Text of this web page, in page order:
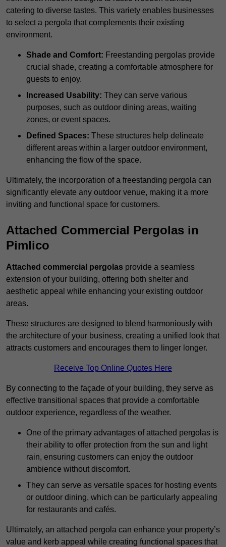
catering to diverse tastes. This variety enables businesses
to select a pergola that complements their existing
environment.
Shade and Comfort: Freestanding pergolas provide
crucial shade, creating a comfortable atmosphere for
guests to enjoy.
Increased Usability: They can serve various
purposes, such as outdoor dining areas, waiting
zones, or event spaces.
Defined Spaces: These structures help delineate
different areas within a larger outdoor environment,
enhancing the flow of the space.
Ultimately, the incorporation of a freestanding pergola can
significantly elevate any outdoor venue, making it a more
inviting and functional space for customers.
Attached Commercial Pergolas in
Pimlico
Attached commercial pergolas provide a seamless
extension of your building, offering both shelter and
aesthetic appeal while enhancing your existing outdoor
areas.
These structures are designed to blend harmoniously with
the architecture of your business, creating a unified look that
attracts customers and encourages them to linger longer.
Receive Top Online Quotes Here
By connecting to the façade of your building, they serve as
effective transitional spaces that provide a comfortable
outdoor experience, regardless of the weather.
One of the primary advantages of attached pergolas is
their ability to offer protection from the sun and light
rain, ensuring customers can enjoy the outdoor
ambience without discomfort.
They can serve as versatile spaces for hosting events
or outdoor dining, which can be particularly appealing
for restaurants and cafés.
Ultimately, an attached pergola can enhance your property’s
value and kerb appeal while creating functional spaces that